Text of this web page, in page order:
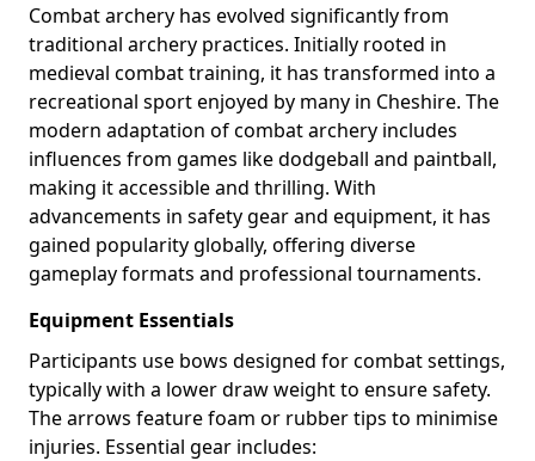
Combat archery has evolved significantly from
traditional archery practices. Initially rooted in
medieval combat training, it has transformed into a
recreational sport enjoyed by many in Cheshire. The
modern adaptation of combat archery includes
influences from games like dodgeball and paintball,
making it accessible and thrilling. With
advancements in safety gear and equipment, it has
gained popularity globally, offering diverse
gameplay formats and professional tournaments.
Equipment Essentials
Participants use bows designed for combat settings,
typically with a lower draw weight to ensure safety.
The arrows feature foam or rubber tips to minimise
injuries. Essential gear includes: